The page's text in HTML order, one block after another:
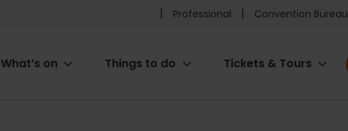
Pre
header
Professional Convention Bureau
What’s on Things to do Tickets & Tours